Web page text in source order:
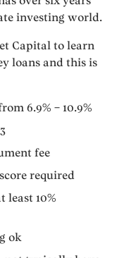
investing world.
Capital to learn
loans and this is
6.9% – 10.9%
fee
required
least 10%
ok